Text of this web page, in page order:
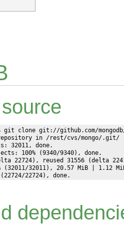
git clone git://github.com/
in /rest/cvs/mongo/.git/
32011, done.
100% (9340/9340), done.
22724), reused 31556 (delta
(32011/32011), 20.57 MiB | 1.12